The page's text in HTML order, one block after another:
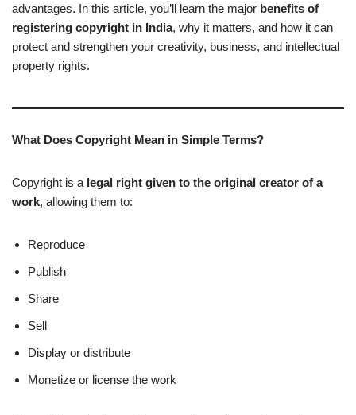
advantages. In this article, you’ll learn the major benefits of
registering copyright in India, why it matters, and how it can
protect and strengthen your creativity, business, and intellectual
property rights.
What Does Copyright Mean in Simple Terms?
Copyright is a legal right given to the original creator of a
work, allowing them to:
Reproduce
Publish
Share
Sell
Display or distribute
Monetize or license the work